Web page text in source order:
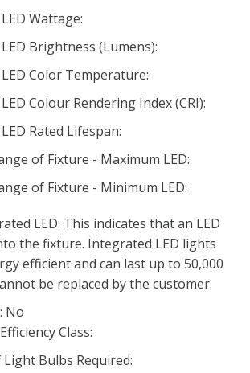
Wattage:
Brightness (Lumens):
Color Temperature:
Colour Rendering Index (CRI):
Rated Lifespan:
of Fixture - Maximum LED:
of Fixture - Minimum LED:
LED: This indicates that an LED
the fixture. Integrated LED lights
efficient and can last up to 50,000
be replaced by the customer.
No
Class:
Bulbs Required: